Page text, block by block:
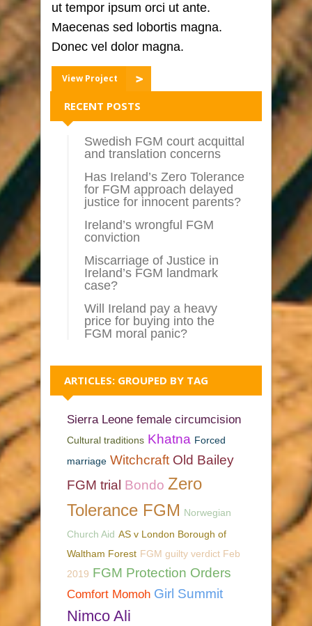
ut tempor ipsum orci ut ante.
Maecenas sed lobortis magna.
Donec vel dolor magna.
View Project
RECENT POSTS
Swedish FGM court acquittal
and translation concerns
Has Ireland’s Zero Tolerance
for FGM approach delayed
justice for innocent parents?
Ireland’s wrongful FGM
conviction
Miscarriage of Justice in
Ireland’s FGM landmark
case?
Will Ireland pay a heavy
price for buying into the
FGM moral panic?
ARTICLES: GROUPED BY TAG
Sierra Leone female circumcision
Cultural traditions Khatna Forced
marriage Witchcraft Old Bailey
FGM trial Bondo Zero
Tolerance FGM Norwegian
Church Aid AS v London Borough of
Waltham Forest FGM guilty verdict Feb
2019 FGM Protection Orders
Comfort Momoh Girl Summit
Nimco Ali